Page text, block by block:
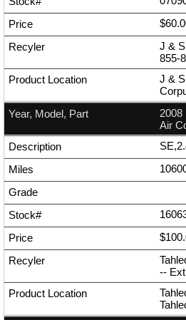
J &
855-
J &
2008
Air
-- Ext